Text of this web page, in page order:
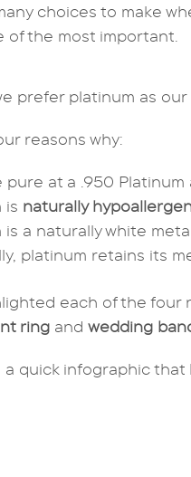
choices to make
of the most important.
prefer platinum as our
reasons why:
pure at a .950 Platinum
is naturally
is a naturally white
platinum retains its
each of the
ring and wedding
a quick infographic